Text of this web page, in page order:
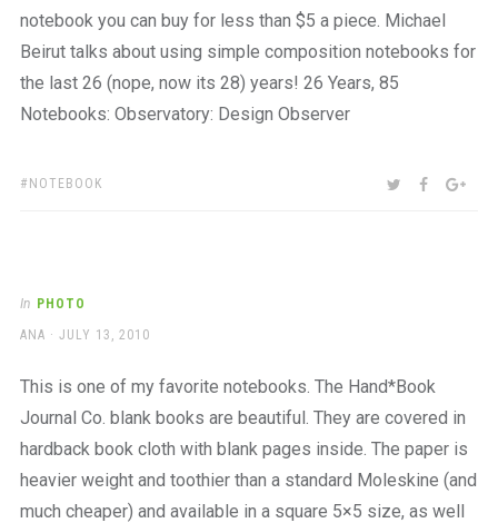
notebook you can buy for less than $5 a piece. Michael
Beirut talks about using simple composition notebooks for
the last 26 (nope, now its 28) years! 26 Years, 85
Notebooks: Observatory: Design Observer
TAGS:
NOTEBOOK SHARE:TWITTER
In PHOTO
AUTHOR
ANA
POSTED
JULY 13, 2010
This is one of my favorite notebooks. The Hand*Book
Journal Co. blank books are beautiful. They are covered in
hardback book cloth with blank pages inside. The paper is
heavier weight and toothier than a standard Moleskine (and
much cheaper) and available in a square 5×5 size, as well